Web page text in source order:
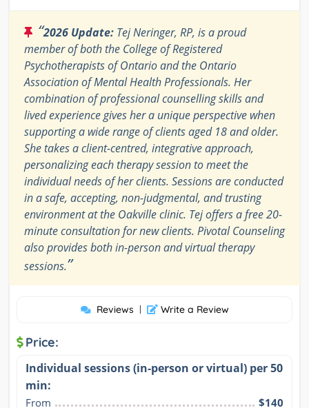
“2026 Update: Tej Neringer, RP, is a proud
member of both the College of Registered
Psychotherapists of Ontario and the Ontario
Association of Mental Health Professionals. Her
combination of professional counselling skills and
lived experience gives her a unique perspective when
supporting a wide range of clients aged 18 and older.
She takes a client-centred, integrative approach,
personalizing each therapy session to meet the
individual needs of her clients. Sessions are conducted
in a safe, accepting, non-judgmental, and trusting
environment at the Oakville clinic. Tej offers a free 20-
minute consultation for new clients. Pivotal Counseling
also provides both in-person and virtual therapy
sessions.”
Reviews | Write a Review
Price:
Individual sessions (in-person or virtual) per 50
min:
From
$140